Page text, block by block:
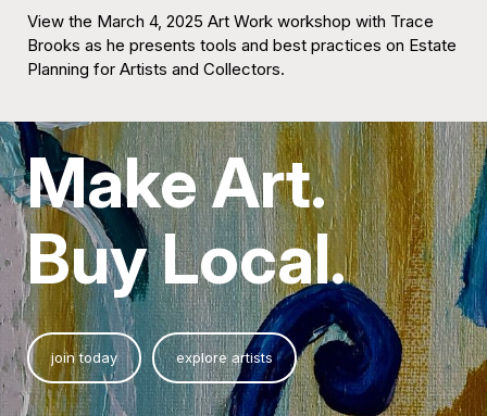
View the March 4, 2025 Art Work workshop with Trace
Brooks as he presents tools and best practices on Estate
Planning for Artists and Collectors.
Make Art.
Buy Local.
join today explore artists